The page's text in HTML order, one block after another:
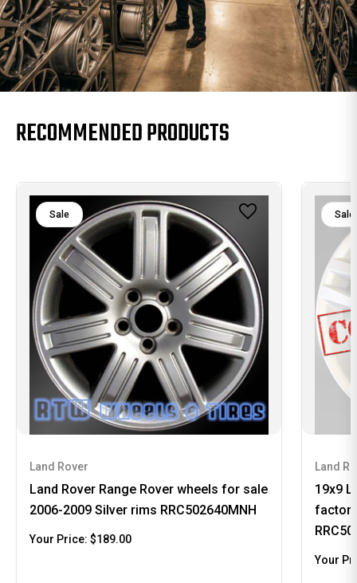
RECOMMENDED PRODUCTS
Sale
Land Rover
Land Rover Range Rover wheels for sale
2006-2009 Silver rims RRC502640MNH
Your Price: $189.00
Sale
Land
19x9
Your